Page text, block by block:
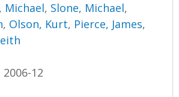
Michael, Slone, Michael,
, Olson, Kurt, Pierce, James,
2006-12